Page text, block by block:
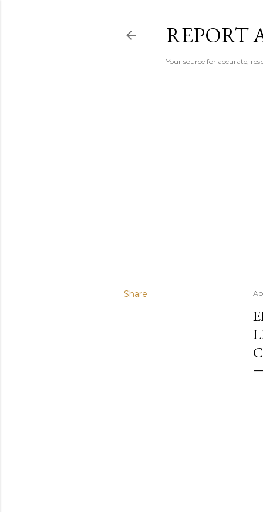
REPORT
Your source for accurate,
Share